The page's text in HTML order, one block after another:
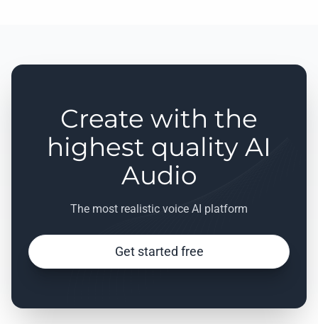
Create with the
highest quality AI
Audio
The most realistic voice AI platform
Get started free